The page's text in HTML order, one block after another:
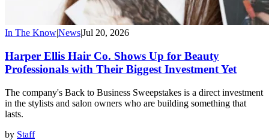
In The Know|News|Jul 20, 2026
Harper Ellis Hair Co. Shows Up for Beauty
Professionals with Their Biggest Investment Yet
The company's Back to Business Sweepstakes is a direct investment
in the stylists and salon owners who are building something that
lasts.
by Staff